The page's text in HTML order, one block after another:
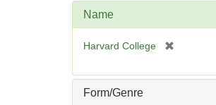
Name
Harvard College
e
Form/Genre